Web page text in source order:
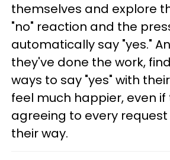
themselves and explore
"no" reaction and the
automatically say "yes."
they've done the work,
ways to say "yes" with
feel much happier, even
agreeing to every
their way.